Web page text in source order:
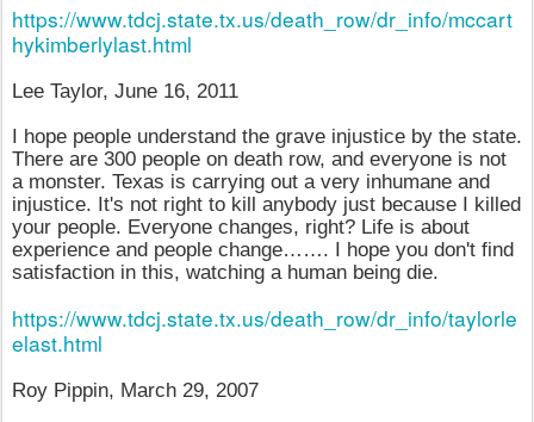
https://www.tdcj.state.tx.us/death_row/dr_info/mccart
hykimberlylast.html
Lee Taylor, June 16, 2011
I hope people understand the grave injustice by the state.
There are 300 people on death row, and everyone is not
a monster. Texas is carrying out a very inhumane and
injustice. It's not right to kill anybody just because I killed
your people. Everyone changes, right? Life is about
experience and people change……. I hope you don't find
satisfaction in this, watching a human being die.
https://www.tdcj.state.tx.us/death_row/dr_info/taylorle
elast.html
Roy Pippin, March 29, 2007